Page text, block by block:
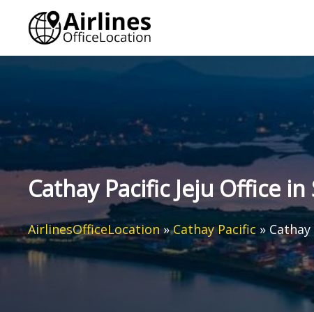
content
Cathay Pacific Jeju Office
AirlinesOfficeLocation»Cathay Pacific »